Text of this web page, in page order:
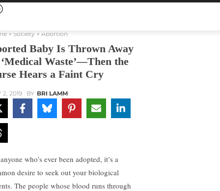
Society Abortion
Baby Is Thrown Away
Waste’—Then the
Hears a Faint Cry
2, 2019 BY BRI LAMM
who’s ever been adopted, it’s a
desire to seek out your biological
The people whose blood runs through